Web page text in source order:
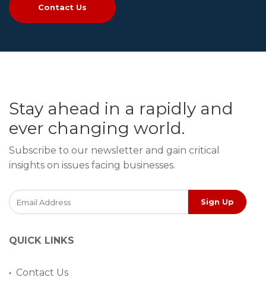
Contact Us
Stay ahead in a rapidly and
ever changing world.
Subscribe to our newsletter and gain critical
insights on issues facing businesses.
Sign Up
QUICK LINKS
• Contact Us